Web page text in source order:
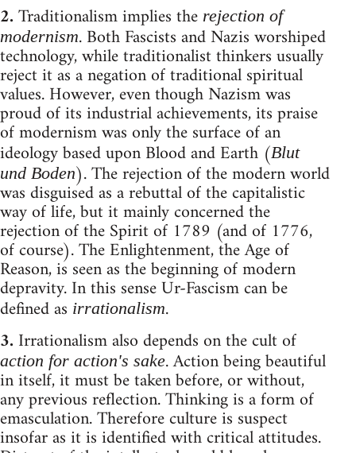
2.Traditionalism implies the rejection of
modernism. Both Fascists and Nazis worshiped
technology, while traditionalist thinkers usually
reject it as a negation of traditional spiritual
values. However, even though Nazism was
proud of its industrial achievements, its praise
of modernism was only the surface of an
ideology based upon Blood and Earth (Blut
und Boden). The rejection of the modern world
was disguised as a rebuttal of the capitalistic
way of life, but it mainly concerned the
rejection of the Spirit of 1789 (and of 1776,
of course). The Enlightenment, the Age of
Reason, is seen as the beginning of modern
depravity. In this sense Ur-Fascism can be
defined as irrationalism.
3. Irrationalism also depends on the cult of
action for action's sake. Action being beautiful
in itself, it must be taken before, or without,
any previous reflection. Thinking is a form of
emasculation. Therefore culture is suspect
insofar as it is identified with critical attitudes.